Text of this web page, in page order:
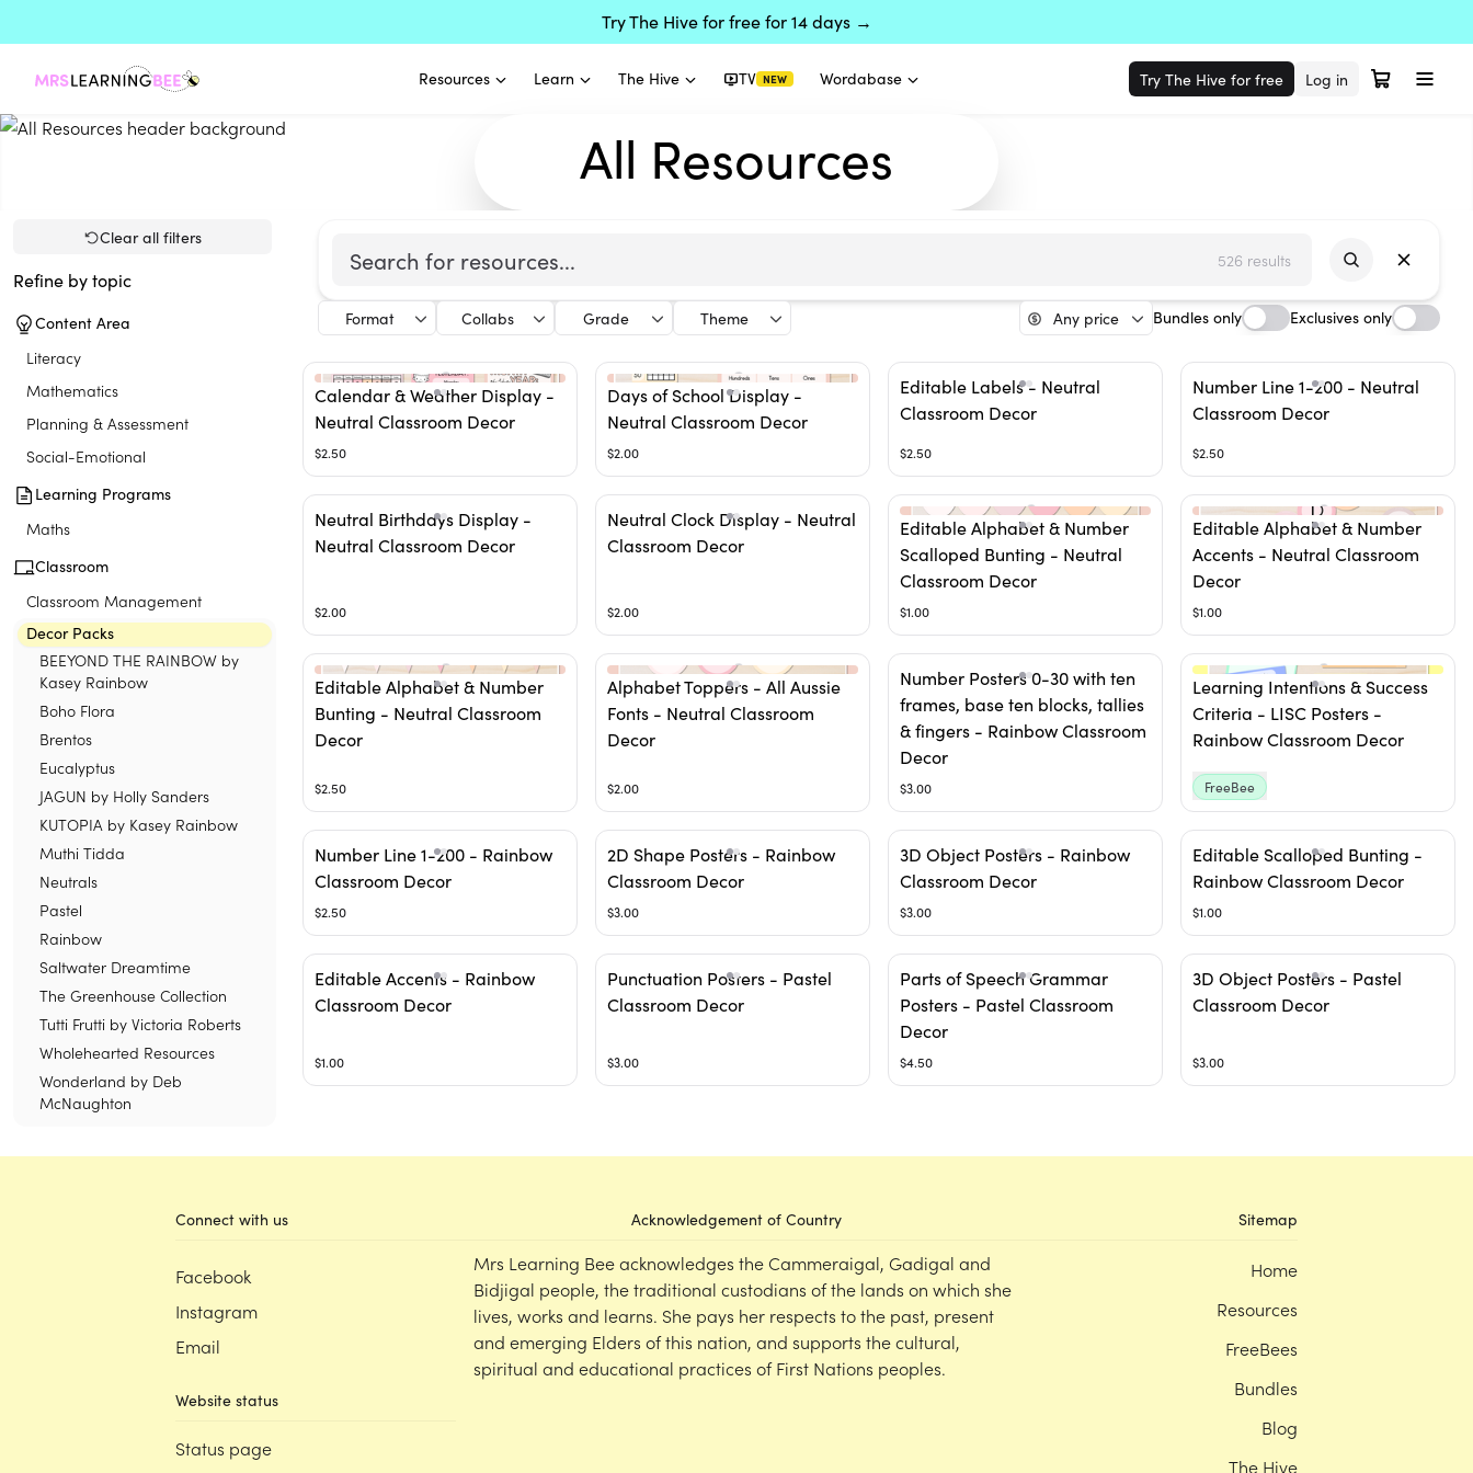
Try The Hive for free for 14 days →
Resources Learn The Hive TV NEW Wordabase Try The Hive for free Log in
All Resources
Clear all filters
Refine by topic
Content Area
Literacy
Mathematics
Planning & Assessment
Social-Emotional
Learning Programs
Maths
Classroom
Classroom Management
Decor Packs
BEEYOND THE RAINBOW by
Kasey Rainbow
Boho Flora
Brentos
Eucalyptus
JAGUN by Holly Sanders
KUTOPIA by Kasey Rainbow
Muthi Tidda
Neutrals
Pastel
Rainbow
Saltwater Dreamtime
The Greenhouse Collection
Tutti Frutti by Victoria Roberts
Wholehearted Resources
Wonderland by Deb
McNaughton
526 results
Format Collabs Grade Theme Any price Bundles only Exclusives only
Calendar & Weather Display -
Neutral Classroom Decor
$2.50
Days of School Display -
Neutral Classroom Decor
$2.00
Editable Labels - Neutral
Classroom Decor
$2.50
Number Line 1-200 - Neutral
Classroom Decor
$2.50
Neutral Birthdays Display -
Neutral Classroom Decor
$2.00
Neutral Clock Display - Neutral
Classroom Decor
$2.00
Editable Alphabet & Number
Scalloped Bunting - Neutral
Classroom Decor
$1.00
Editable Alphabet & Number
Accents - Neutral Classroom
Decor
$1.00
Editable Alphabet & Number
Bunting - Neutral Classroom
Decor
$2.50
Alphabet Toppers - All Aussie
Fonts - Neutral Classroom
Decor
$2.00
Number Posters 0-30 with ten
frames, base ten blocks, tallies
& fingers - Rainbow Classroom
Decor
$3.00
Learning Intentions & Success
Criteria - LISC Posters -
Rainbow Classroom Decor
FreeBee
Number Line 1-200 - Rainbow
Classroom Decor
$2.50
2D Shape Posters - Rainbow
Classroom Decor
$3.00
3D Object Posters - Rainbow
Classroom Decor
$3.00
Editable Scalloped Bunting -
Rainbow Classroom Decor
$1.00
Editable Accents - Rainbow
Classroom Decor
$1.00
Punctuation Posters - Pastel
Classroom Decor
$3.00
Parts of Speech Grammar
Posters - Pastel Classroom
Decor
$4.50
3D Object Posters - Pastel
Classroom Decor
$3.00
Connect with us
Facebook
Instagram
Email
Website status
Status page
Acknowledgement of Country
Mrs Learning Bee acknowledges the Cammeraigal, Gadigal and
Bidjigal people, the traditional custodians of the lands on which she
lives, works and learns. She pays her respects to the past, present
and emerging Elders of this nation, and supports the cultural,
spiritual and educational practices of First Nations peoples.
Sitemap
Home
Resources
FreeBees
Bundles
Blog
The Hive